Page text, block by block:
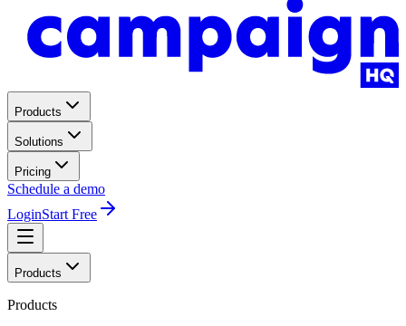
Products
Solutions
Pricing
Schedule a demo
LoginStart Free
Products
Products